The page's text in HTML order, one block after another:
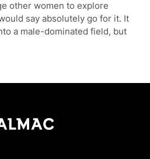
other women to explore
say absolutely go for it. It
a male-dominated field, but